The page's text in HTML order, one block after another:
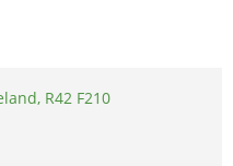
R42 F210